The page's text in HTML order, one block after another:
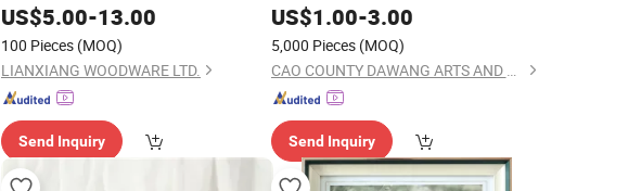
Frame
US$5.00-13.00
100 Pieces (MOQ)
LIANXIANG WOODWARE LTD.
Send Inquiry
Painting Projects
US$1.00-3.00
5,000 Pieces (MOQ)
CAO COUNTY DAWANG ARTS AND CRAFTS CO., LTD.
Send Inquiry